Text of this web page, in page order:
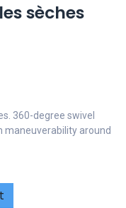
sèches
360-degree swivel
maneuverability around